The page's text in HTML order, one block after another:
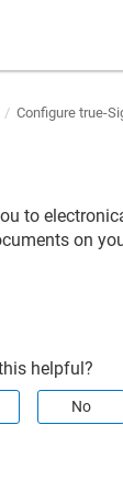
Configure true-
to
on
helpful?
No